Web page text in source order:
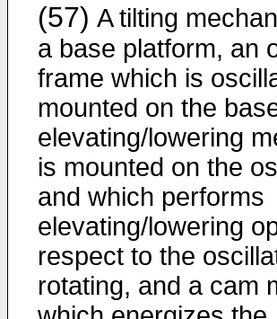
(57) A tilting
a base platform, an
frame which is
mounted on the
elevating/lowering
is mounted on the
and which performs
elevating/lowering
respect to the
rotating, and a cam